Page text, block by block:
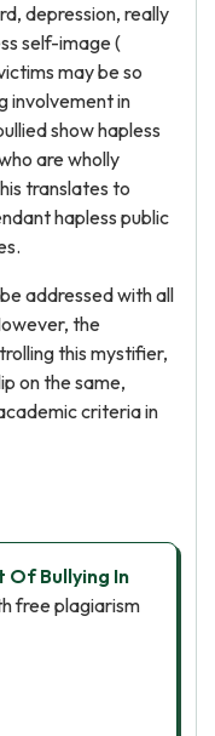
depression, really
self-image (
may be so
involvement in
show hapless
are wholly
translates to
hapless public
addressed with all
the
this mystifier,
on the same,
criteria in
Of Bullying In
free plagiarism